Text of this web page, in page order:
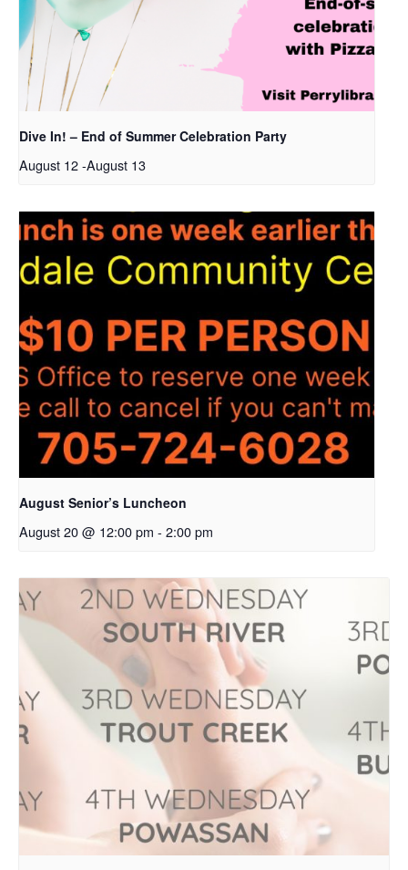
Dive In! – End of Summer Celebration Party
August 12-August 13
August Senior’s Luncheon
August 20 @ 12:00 pm - 2:00 pm